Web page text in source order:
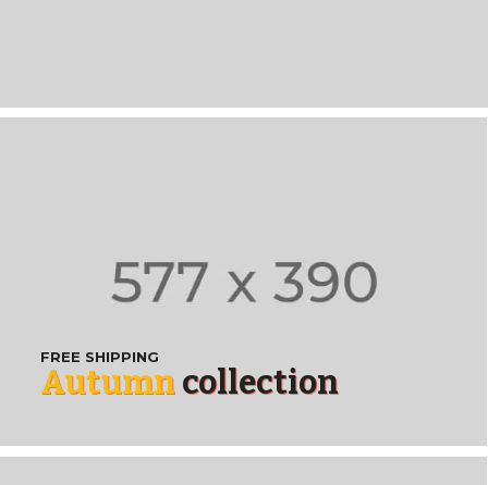
FREE SHIPPING
Autumncollection